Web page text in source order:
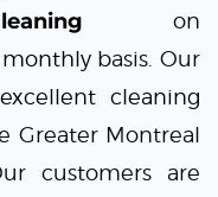
on
monthlybasis. Our
excellent cleaning
Greater Montreal
customers are